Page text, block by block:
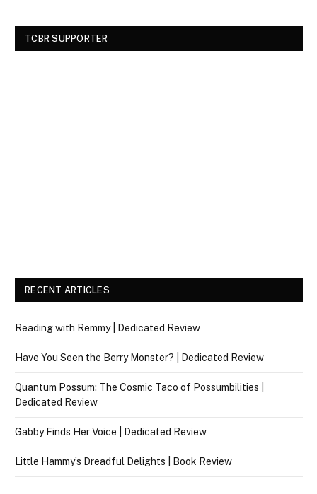
TCBR SUPPORTER
RECENT ARTICLES
Reading with Remmy | Dedicated Review
Have You Seen the Berry Monster? | Dedicated Review
Quantum Possum: The Cosmic Taco of Possumbilities |
Dedicated Review
Gabby Finds Her Voice | Dedicated Review
Little Hammy’s Dreadful Delights | Book Review